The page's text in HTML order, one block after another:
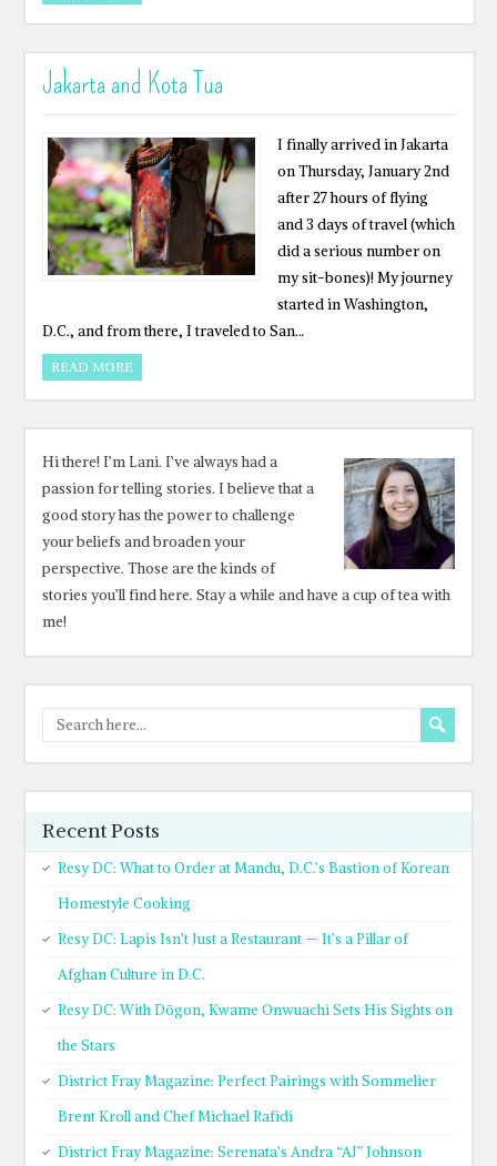
Jakarta and Kota Tua
I finally arrived in Jakarta
on Thursday, January 2nd
after 27 hours of flying
and 3 days of travel (which
did a serious number on
my sit-bones)! My journey
started in Washington,
D.C., and from there, I traveled to San…
READ MORE
Hi there! I’m Lani. I’ve always had a
passion for telling stories. I believe that a
good story has the power to challenge
your beliefs and broaden your
perspective. Those are the kinds of
stories you’ll find here. Stay a while and have a cup of tea with
me!
Recent Posts
Resy DC: What to Order at Mandu, D.C.’s Bastion of Korean
Homestyle Cooking
Resy DC: Lapis Isn’t Just a Restaurant — It’s a Pillar of
Afghan Culture in D.C.
Resy DC: With Dōgon, Kwame Onwuachi Sets His Sights on
the Stars
District Fray Magazine: Perfect Pairings with Sommelier
Brent Kroll and Chef Michael Rafidi
District Fray Magazine: Serenata’s Andra “AJ” Johnson